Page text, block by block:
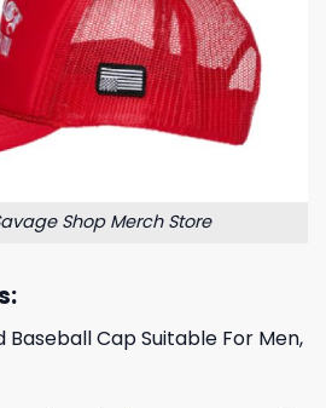
Shop Merch Store
Baseball Cap Suitable For Men,